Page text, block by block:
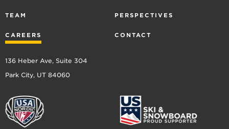
TEAM PERSPECTIVES
CAREERS CONTACT
136 Heber Ave, Suite 304
Park City, UT 84060